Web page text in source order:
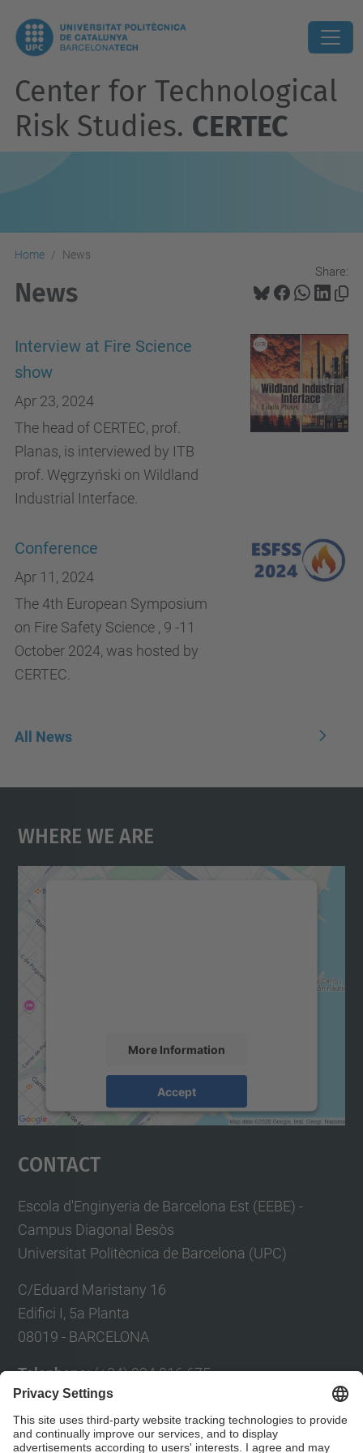
Center for Technological
Risk Studies. CERTEC
Home News
Share:
News
Interview at Fire Science
show
Apr 23, 2024
The head of CERTEC, prof.
Planas, is interviewed by ITB
prof. Węgrzyński on Wildland
Industrial Interface.
Conference
Apr 11, 2024
The 4th European Symposium
on Fire Safety Science , 9 -11
October 2024, was hosted by
CERTEC.
All News
Where We Are
More Information
Accept
powered by
Usercentrics Consent
Contact
Escola d'Enginyeria de Barcelona Est (EEBE) -
Campus Diagonal Besòs
Universitat Politècnica de Barcelona (UPC)
C/Eduard Maristany 16
Edifici I, 5a Planta
08019 - BARCELONA
Telephone:(+34) 934 016 675
E-mail:Eulàlia Planas